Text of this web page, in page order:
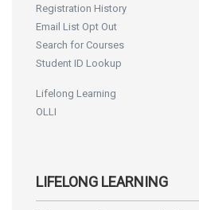
Registration History
Email List Opt Out
Search for Courses
Student ID Lookup
Lifelong Learning
OLLI
LIFELONG LEARNING